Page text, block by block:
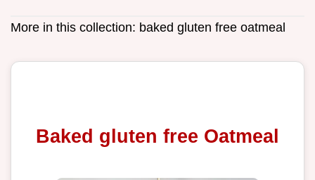
More in this collection: baked gluten free oatmeal
Baked gluten free Oatmeal